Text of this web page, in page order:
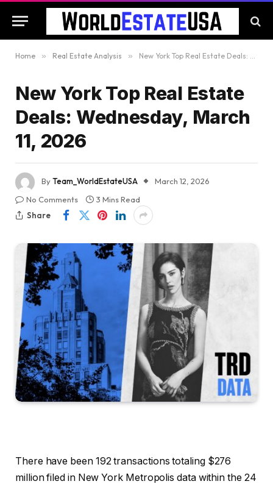
Home » Real Estate Analysis » New York Top Real Estate Deals: Wednesday, March 11, 2026
New York Top Real Estate
Deals: Wednesday, March
11, 2026
ByTeam_WorldEstateUSA
March 12, 2026
No Comments
3 Mins Read
Share
There have been 192 transactions totaling $276
million filed in New York Metropolis data within the 24